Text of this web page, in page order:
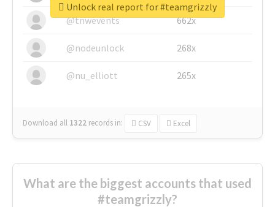
@tnwevents 662x
@nodeunlock 268x
@nu_elliott 265x
Download all 1322 records in: CSV Excel
Unlock real report for #teamgrizzly
What are the biggest accounts that used
#teamgrizzly?